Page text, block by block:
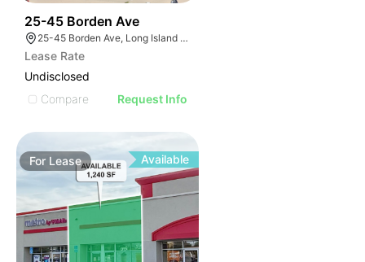
25-45 Borden Ave
25-45 Borden Ave, Long Island City, NY 11101
Lease Rate
Undisclosed
Compare
Request Info
For Lease Available